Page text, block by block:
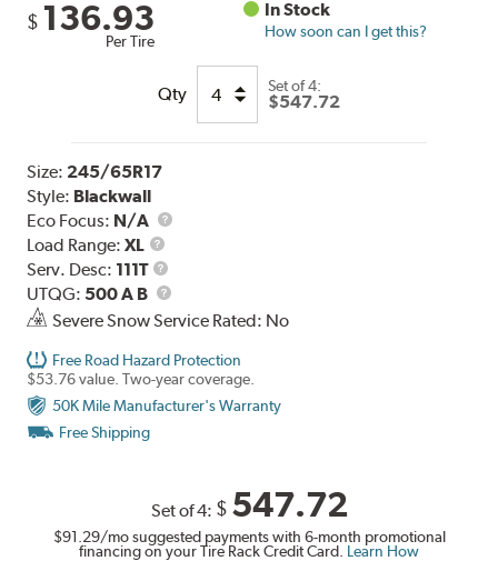
$ 136.93
Per Tire
In Stock
How soon can I get this?
Qty Set of 4:
$547.72
Size: 245/65R17
Style: Blackwall
Eco Focus: N/A
Load Range:XL
Load
Range
Serv. Desc: 111T
Service
Description
UTQG: 500 A B
UTQG
Severe Snow Service Rated: No
Free Road Hazard Protection
$53.76 value. Two-year coverage.
50K Mile Manufacturer's Warranty
Free Shipping
Set of 4: $ 547.72
$91.29/mo suggested payments with 6-month promotional
financing on your Tire Rack Credit Card. Learn How